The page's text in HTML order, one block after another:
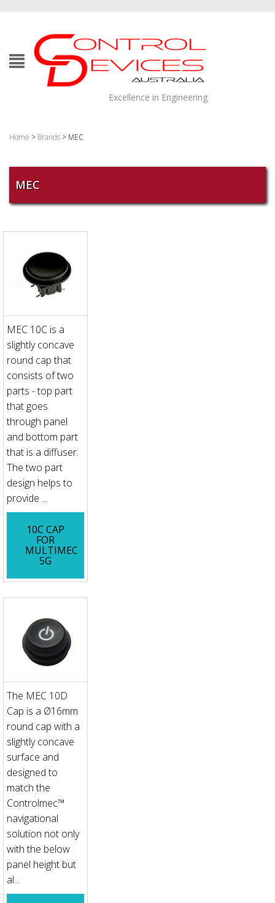
Excellence in Engineering
Home > Brands > MEC
MEC
MEC 10C is a
slightly concave
round cap that
consists of two
parts - top part
that goes
through panel
and bottom part
that is a diffuser.
The two part
design helps to
provide ...
10C CAP
FOR
MULTIMEC
5G
The MEC 10D
Cap is a Ø16mm
round cap with a
slightly concave
surface and
designed to
match the
Controlmec™
navigational
solution not only
with the below
panel height but
al...